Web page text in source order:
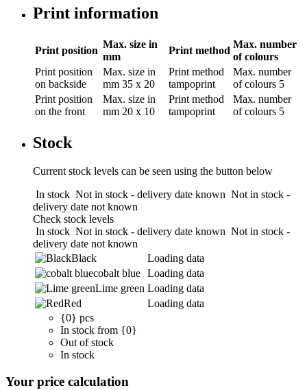
Print information
Print position
Max. size in
mm
Print method
Max. number
of colours
Print position
on backside
Max. size in
mm 35 x 20
Print method
tampoprint
Max. number
of colours 5
Print position
on the front
Max. size in
mm 20 x 10
Print method
tampoprint
Max. number
of colours 5
Stock
Current stock levels can be seen using the button below
In stock Not in stock - delivery date known Not in stock -
delivery date not known
Check stock levels
In stock Not in stock - delivery date known Not in stock -
delivery date not known
Black
Loading data
cobalt blue Loading data
Lime green Loading data
Red
Loading data
{0} pcs
In stock from {0}
Out of stock
In stock
Your price calculation